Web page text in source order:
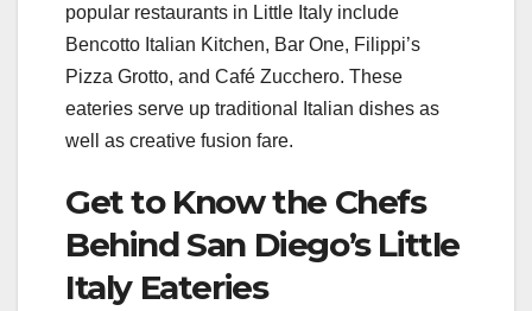
popular restaurants in Little Italy include
Bencotto Italian Kitchen, Bar One, Filippi’s
Pizza Grotto, and Café Zucchero. These
eateries serve up traditional Italian dishes as
well as creative fusion fare.
Get to Know the Chefs
Behind San Diego’s Little
Italy Eateries